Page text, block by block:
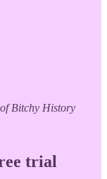
Bitchy History
trial